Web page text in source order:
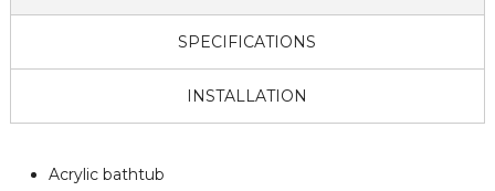
SPECIFICATIONS
INSTALLATION
Acrylic bathtub